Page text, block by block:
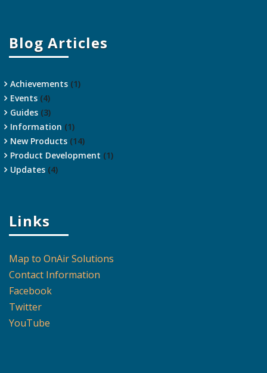
Blog Articles
Achievements (1)
Events (4)
Guides (3)
Information (1)
New Products (14)
Product Development (1)
Updates (4)
Links
Map to OnAir Solutions
Contact Information
Facebook
Twitter
YouTube